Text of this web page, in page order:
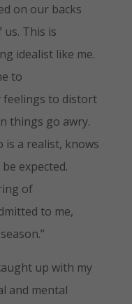
on our backs
This is
idealist like me.
to
feelings to distort
things go awry.
is a realist, knows
expected.
of
to me,
up with my
and mental